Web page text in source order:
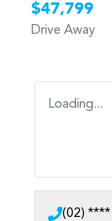
$47,799
Drive Away
Loading...
(02)